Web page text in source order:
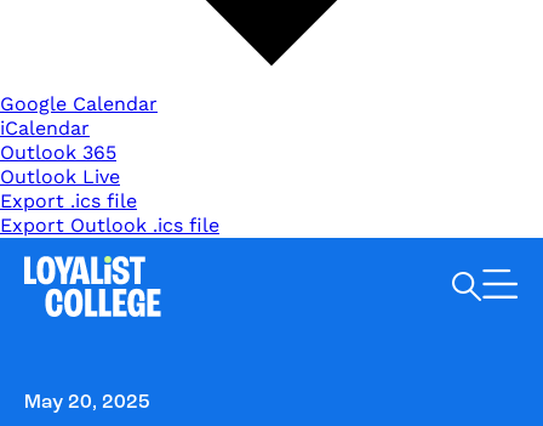
Google Calendar
iCalendar
Outlook 365
Outlook Live
Export .ics file
Export Outlook .ics file
May 20, 2025